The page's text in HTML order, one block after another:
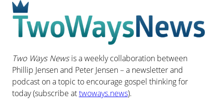
Two Ways Newsis a weekly collaboration between
Phillip Jensen and Peter Jensen – a newsletter and
podcast on a topic to encourage gospel thinking for
today (subscribe attwoways.news).